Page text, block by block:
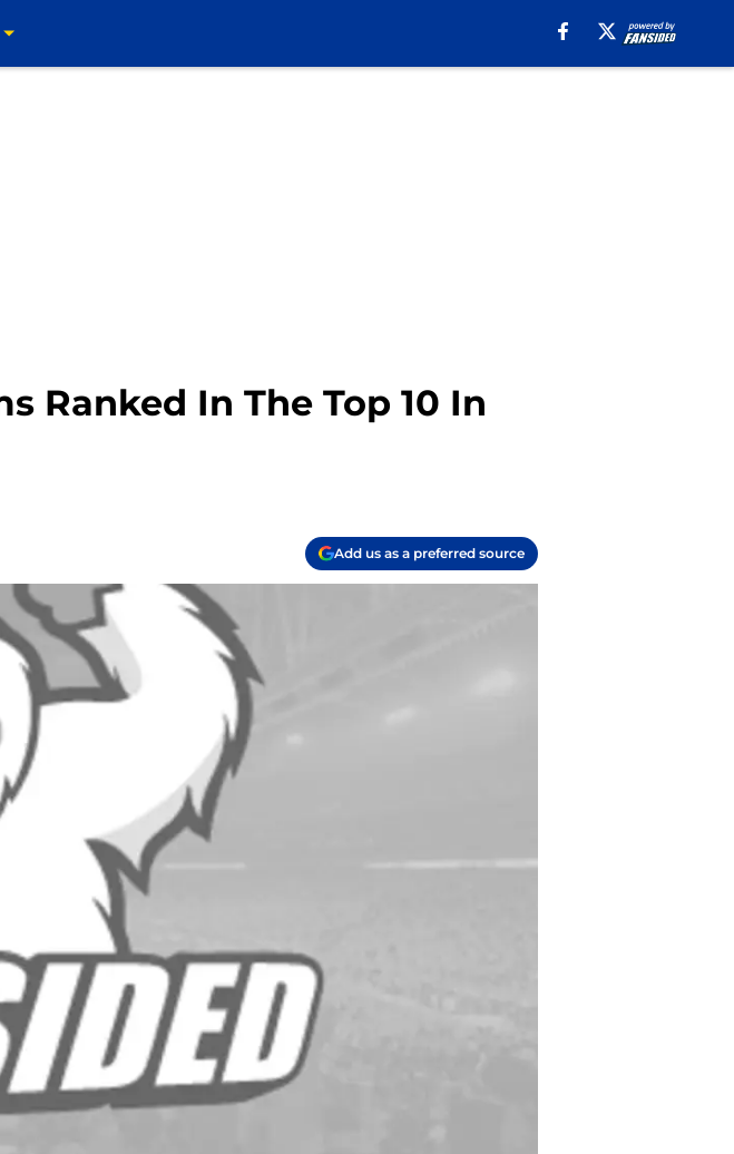
Ranked In The Top 10 In
Add us as a preferred source